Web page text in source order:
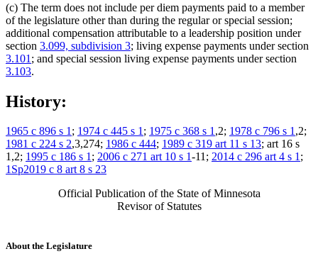
(c) The term does not include per diem payments paid to a member
of the legislature other than during the regular or special session;
additional compensation attributable to a leadership position under
section 3.099, subdivision 3; living expense payments under section
3.101 ; and special session living expense payments under section
3.103.
History:
1965 c 896 s 1; 1974 c 445 s 1; 1975 c 368 s 1,2; 1978 c 796 s 1,2;
1981 c 224 s 2,3,274; 1986 c 444; 1989 c 319 art 11 s 13; art 16 s
1,2; 1995 c 186 s 1; 2006 c 271 art 10 s 1-11; 2014 c 296 art 4 s 1;
1Sp2019 c 8 art 8 s 23
Official Publication of the State of Minnesota
Revisor of Statutes
About the Legislature